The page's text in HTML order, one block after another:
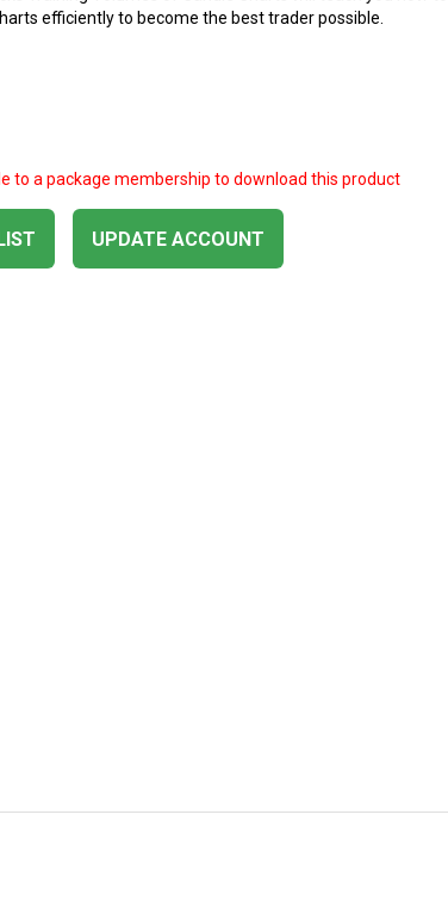
efficiently to become the best trader possible.
to a package membership to download this product
UPDATE ACCOUNT